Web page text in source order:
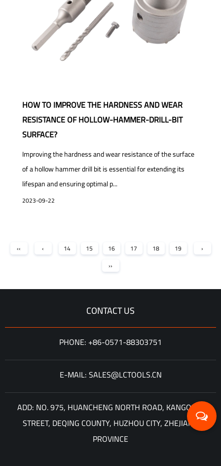
HOW TO IMPROVE THE HARDNESS AND WEAR
RESISTANCE OF HOLLOW-HAMMER-DRILL-BIT
SURFACE?
Improving the hardness and wear resistance of the surface
of a hollow hammer drill bit is essential for extending its
lifespan and ensuring optimal p...
2023-09-22
‹‹ ‹ 14 15 16 17 18 19
›
››
CONTACT US
PHONE: +86-0571-88303751
E-MAIL: SALES@LCTOOLS.CN
ADD: NO. 975, HUANCHENG NORTH ROAD, KANGQIAN
STREET, DEQING COUNTY, HUZHOU CITY, ZHEJIANG
PROVINCE